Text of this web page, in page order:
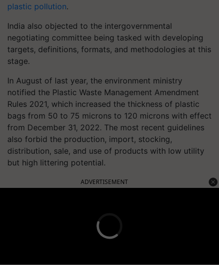
plastic pollution.
India also objected to the intergovernmental
negotiating committee being tasked with developing
targets, definitions, formats, and methodologies at this
stage.
In August of last year, the environment ministry
notified the Plastic Waste Management Amendment
Rules 2021, which increased the thickness of plastic
bags from 50 to 75 microns to 120 microns with effect
from December 31, 2022. The most recent guidelines
also forbid the production, import, stocking,
distribution, sale, and use of products with low utility
but high littering potential.
ADVERTISEMENT